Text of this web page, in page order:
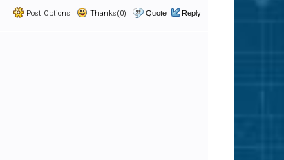
Post Options Thanks(0) Quote Reply